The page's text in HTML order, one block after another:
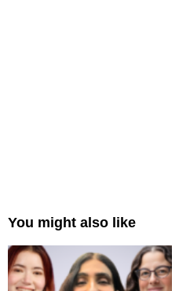
You might also like